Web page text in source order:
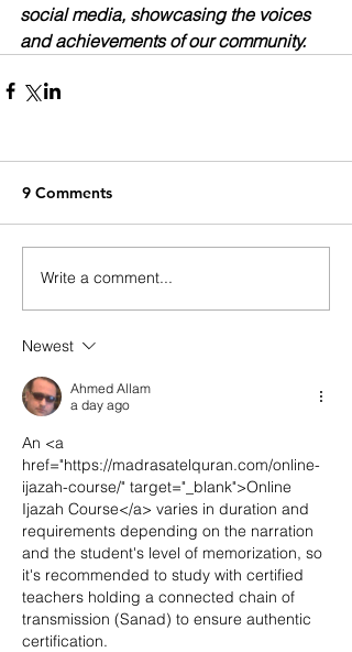
social media, showcasing the voices
and achievements of our community.
9 Comments
Write a comment...
Newest
Ahmed Allam
a day ago
An <a
href="https://madrasatelquran.com/online-
ijazah-course/" target="_blank">Online
Ijazah Course</a> varies in duration and
requirements depending on the narration
and the student's level of memorization, so
it's recommended to study with certified
teachers holding a connected chain of
transmission (Sanad) to ensure authentic
certification.